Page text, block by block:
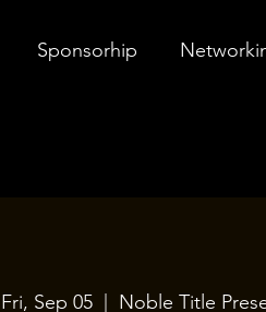
Sponsorhip
Fri, Sep 05 Noble Title